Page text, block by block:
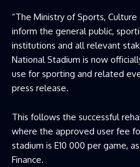
“The Ministry of Sports,
inform the general public,
institutions and all relevant
National Stadium is now
use for sporting and related
press release.
This follows the successful
where the approved user fee
stadium is E10 000 per game,
Finance.